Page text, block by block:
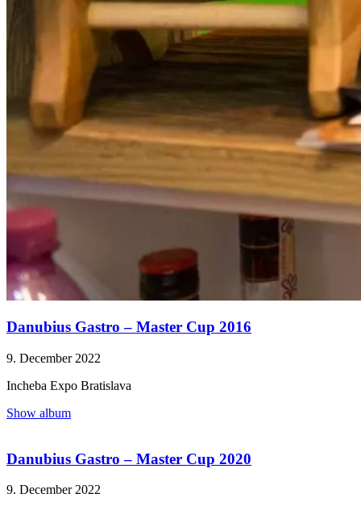
Danubius Gastro – Master Cup 2016
9. December 2022
Incheba Expo Bratislava
Show album
Danubius Gastro – Master Cup 2020
9. December 2022